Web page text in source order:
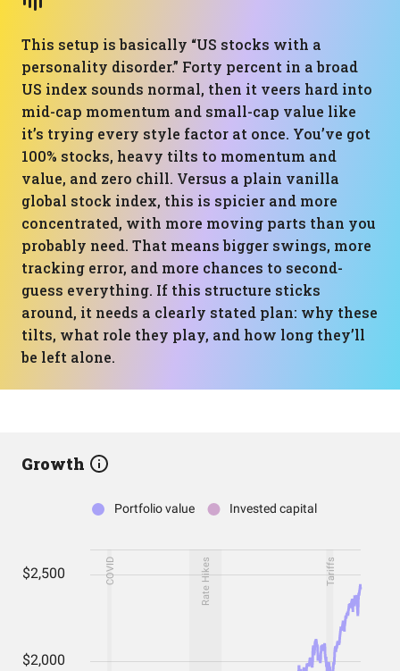
This setup is basically “US stocks with a
personality disorder.” Forty percent in a broad
US index sounds normal, then it veers hard into
mid-cap momentum and small-cap value like
it’s trying every style factor at once. You’ve got
100% stocks, heavy tilts to momentum and
value, and zero chill. Versus a plain vanilla
global stock index, this is spicier and more
concentrated, with more moving parts than you
probably need. That means bigger swings, more
tracking error, and more chances to second-
guess everything. If this structure sticks
around, it needs a clearly stated plan: why these
tilts, what role they play, and how long they’ll
be left alone.
Growth